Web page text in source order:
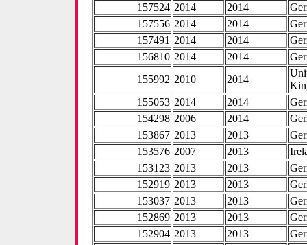
157524 2014 2014
157556 2014 2014
157491 2014 2014
156810 2014 2014
155992 2010 2014
155053 2014 2014
154298 2006 2014
153867 2013 2013
153576 2007 2013
153123 2013 2013
152919 2013 2013
153037 2013 2013
152869 2013 2013
152904 2013 2013